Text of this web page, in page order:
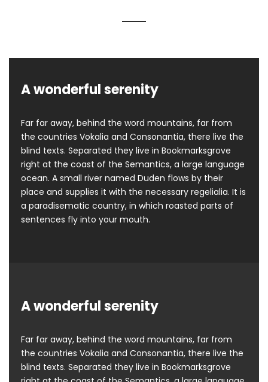
A wonderful serenity
Far far away, behind the word mountains, far from
the countries Vokalia and Consonantia, there live the
blind texts. Separated they live in Bookmarksgrove
right at the coast of the Semantics, a large language
ocean. A small river named Duden flows by their
place and supplies it with the necessary regelialia. It is
a paradisematic country, in which roasted parts of
sentences fly into your mouth.
A wonderful serenity
Far far away, behind the word mountains, far from
the countries Vokalia and Consonantia, there live the
blind texts. Separated they live in Bookmarksgrove